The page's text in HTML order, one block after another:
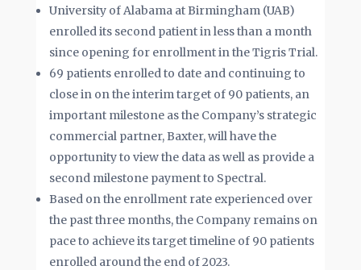
University of Alabama at Birmingham (UAB)
enrolled its second patient in less than a month
since opening for enrollment in the Tigris Trial.
69 patients enrolled to date and continuing to
close in on the interim target of 90 patients, an
important milestone as the Company’s strategic
commercial partner, Baxter, will have the
opportunity to view the data as well as provide a
second milestone payment to Spectral.
Based on the enrollment rate experienced over
the past three months, the Company remains on
pace to achieve its target timeline of 90 patients
enrolled around the end of 2023.